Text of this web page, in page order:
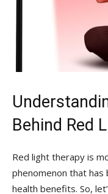
Behind Red
Red ‍light⁣ therapy is
phenomenon that
⁢health benefits. So,